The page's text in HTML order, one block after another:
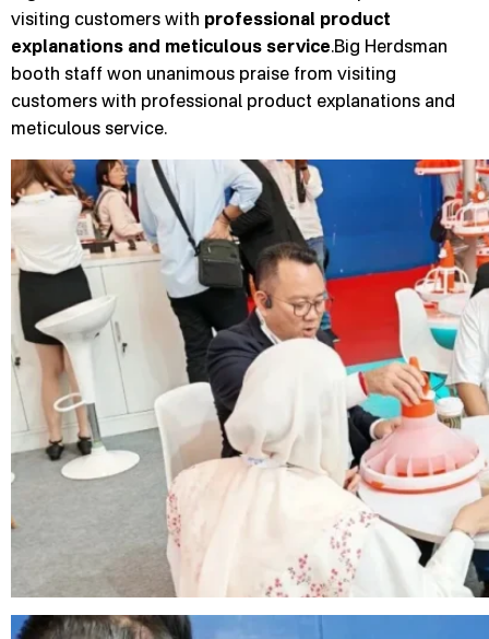
visiting customers with professional product
explanations and meticulous service.Big Herdsman
booth staff won unanimous praise from visiting
customers with professional product explanations and
meticulous service.